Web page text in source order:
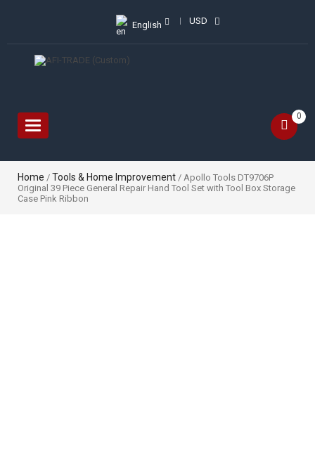
English USD
Toggle
navigation
0
Home / Tools & Home Improvement / Apollo Tools DT9706P
Original 39 Piece General Repair Hand Tool Set with Tool Box Storage
Case Pink Ribbon